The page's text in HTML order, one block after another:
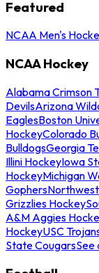
Featured
NCAA Men's
NCAA Hockey
Alabama Crimson
DevilsArizona
EaglesBoston
HockeyColorado
BulldogsGeorgia
Illini HockeyIowa
HockeyMichigan
Gophers
Grizzlies Hockey
A&M Aggies
HockeyUSC
State CougarsSee